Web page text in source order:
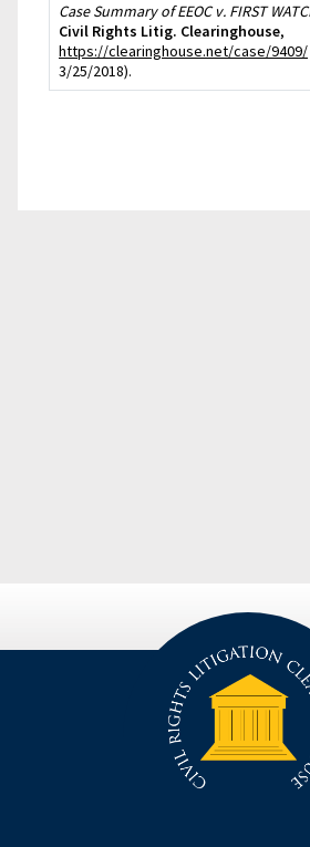
Case Summary of EEOC v. FIRST
Civil Rights Litig. Clearinghouse,
https://clearinghouse.net/case/9409/
3/25/2018).